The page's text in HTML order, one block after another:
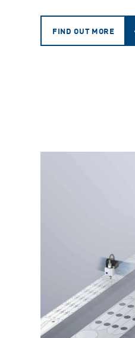
FIND OUT MORE